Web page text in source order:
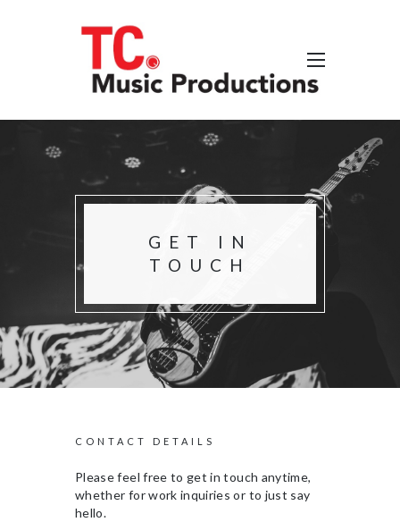
GET IN
TOUCH
CONTACT DETAILS
Please feel free to get in touch anytime,
whether for work inquiries or to just say
hello.